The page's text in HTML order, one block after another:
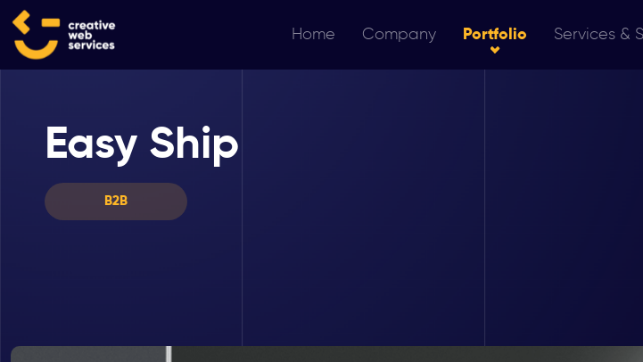
Home Company Portfolio Services &
Easy Ship
B2B